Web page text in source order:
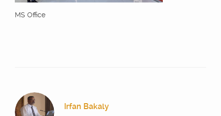
MS Office
Irfan Bakaly